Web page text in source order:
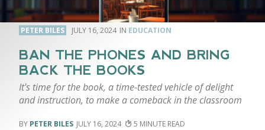
PETER BILES JULY 16, 2024 EDUCATION
BAN THE PHONES AND BRING
BACK THE BOOKS
It's time for the book, a time-tested vehicle of delight
and instruction, to make a comeback in the classroom
PETER BILES JULY 16, 2024 5